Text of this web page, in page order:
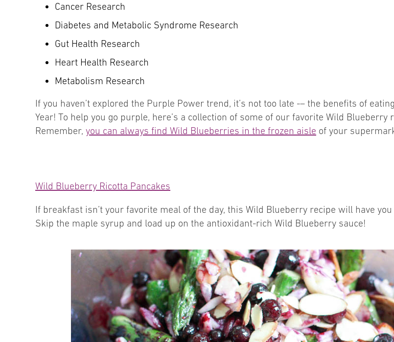
Cancer Research
Diabetes and Metabolic Syndrome Research
Gut Health Research
Heart Health Research
Metabolism Research
If you haven’t explored the Purple Power trend, it’s not too late -– the benefits of
Year! To help you go purple, here’s a collection of some of our favorite Wild
Remember, you can always find Wild Blueberries in the frozen aisle of your
Wild Blueberry Ricotta Pancakes
If breakfast isn’t your favorite meal of the day, this Wild Blueberry recipe will have
Skip the maple syrup and load up on the antioxidant-rich Wild Blueberry sauce!